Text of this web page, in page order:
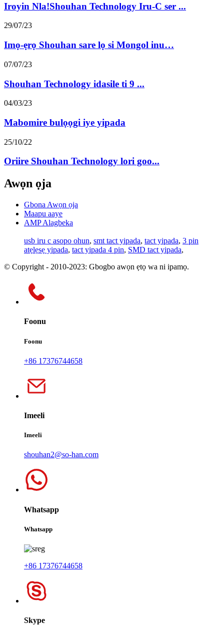
Iroyin Nla!Shouhan Technology Iru-C ser ...
29/07/23
Imọ-ẹrọ Shouhan sare lọ si Mongol inu…
07/07/23
Shouhan Technology idasile ti 9 ...
04/03/23
Mabomire bulọọgi iye yipada
25/10/22
Oriire Shouhan Technology lori goo...
Awọn ọja
Gbona Awọn ọja
Maapu aaye
AMP Alagbeka
usb iru c asopo ohun, smt tact yipada, tact yipada, 3 pin
atẹlẹsẹ yipada, tact yipada 4 pin, SMD tact yipada,
© Copyright - 2010-2023: Gbogbo awọn ẹtọ wa ni ipamọ.
Foonu
Foonu
+86 17376744658
Imeeli
Imeeli
shouhan2@so-han.com
Whatsapp
Whatsapp
+86 17376744658
Skype